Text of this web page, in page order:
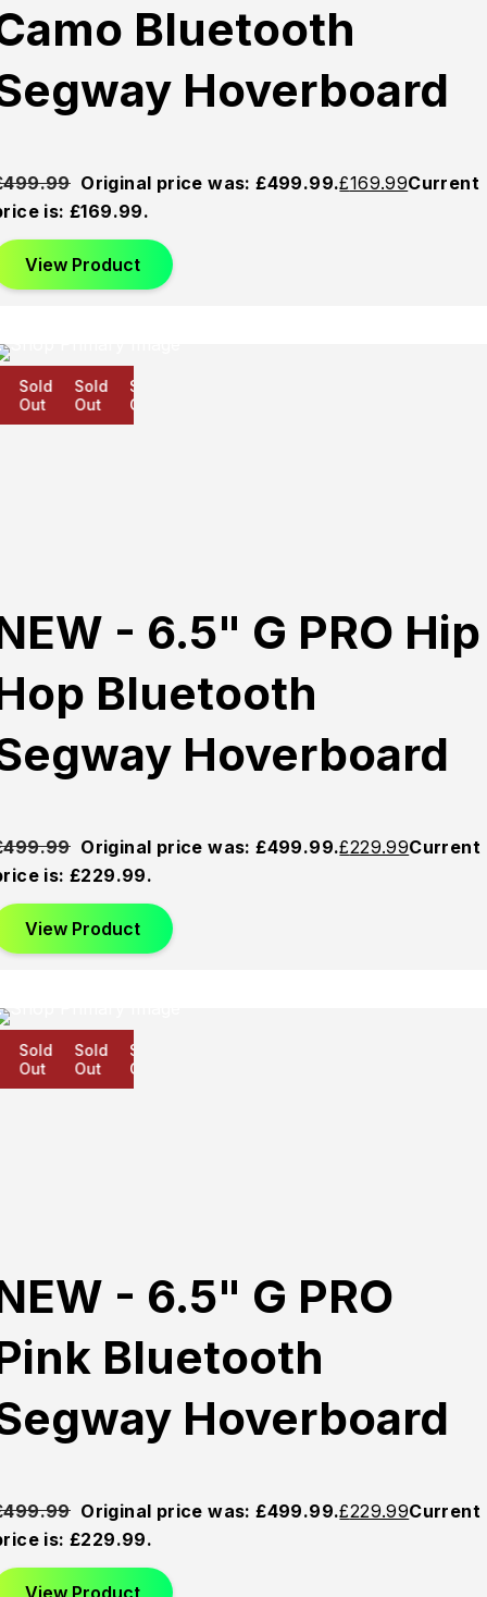
Bluetooth
Hoverboard
499.99 Original price was: £499.99.£169.99Current
is: £169.99.
View Product
Sold
Out
Sold
Out
Sold
Out
- 6.5" G PRO Hip
Bluetooth
Hoverboard
499.99 Original price was: £499.99.£229.99Current
is: £229.99.
View Product
Sold
Out
Sold
Out
Sold
Out
- 6.5" G PRO
Bluetooth
Hoverboard
499.99 Original price was: £499.99.£229.99Current
is: £229.99.
View Product